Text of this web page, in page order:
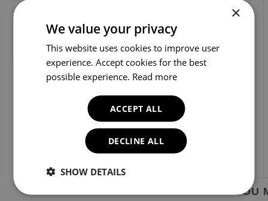
YOU
×
We value your privacy
This website uses cookies to improve user
experience. Accept cookies for the best
possible experience. Read more
ACCEPT ALL
DECLINE ALL
SHOW DETAILS